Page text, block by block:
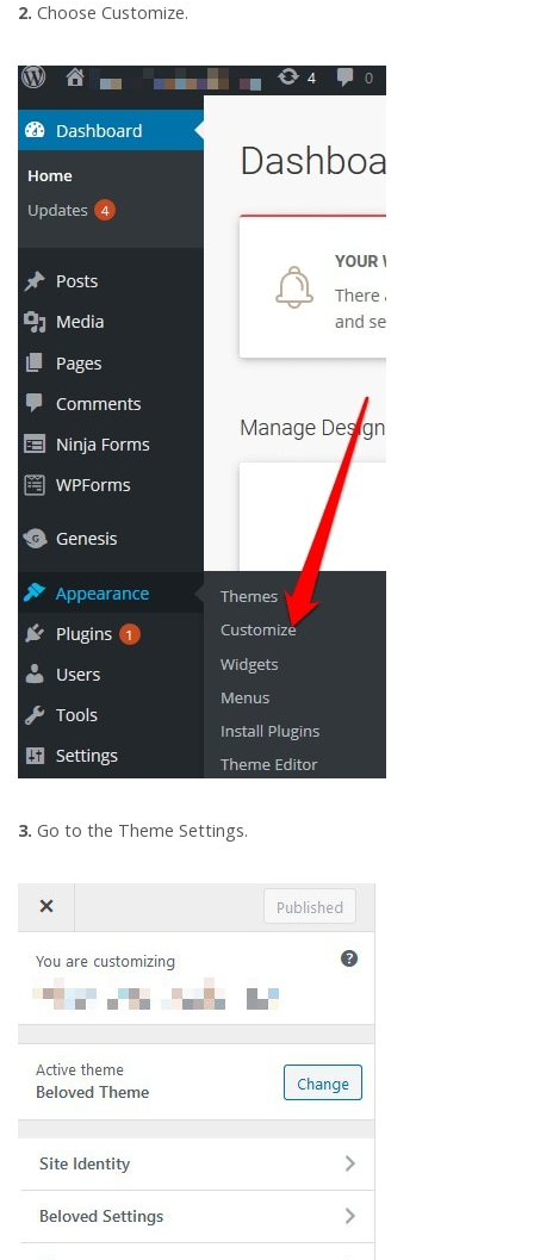
2. Choose Customize.
3. Go to the Theme Settings.